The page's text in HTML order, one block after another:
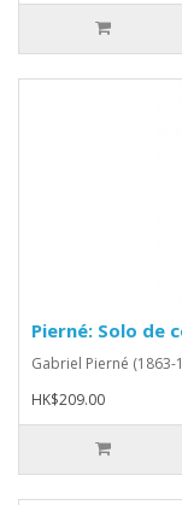
Pierné: Solo de
Gabriel Pierné
HK$209.00